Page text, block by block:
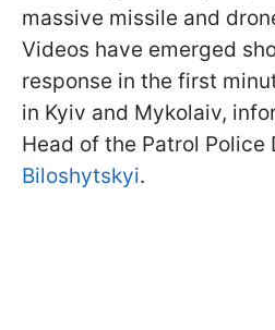
massive missile and
Videos have emerged
response in the first
in Kyiv and Mykolaiv,
Head of the Patrol Police
Biloshytskyi.